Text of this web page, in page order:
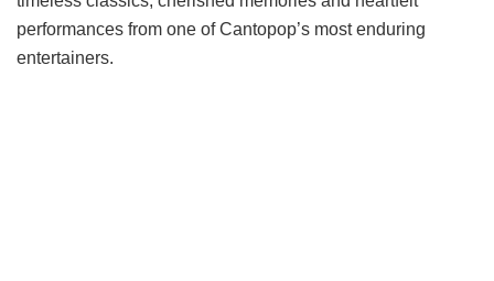
performances from one of Cantopop’s most enduring
entertainers.